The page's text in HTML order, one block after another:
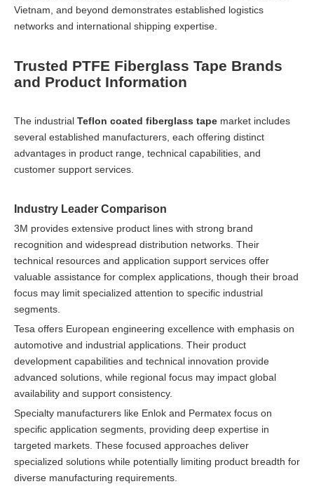
Vietnam, and beyond demonstrates established logistics
networks and international shipping expertise.
Trusted PTFE Fiberglass Tape Brands
and Product Information
The industrial Teflon coated fiberglass tape market includes
several established manufacturers, each offering distinct
advantages in product range, technical capabilities, and
customer support services.
Industry Leader Comparison
3M provides extensive product lines with strong brand
recognition and widespread distribution networks. Their
technical resources and application support services offer
valuable assistance for complex applications, though their broad
focus may limit specialized attention to specific industrial
segments.
Tesa offers European engineering excellence with emphasis on
automotive and industrial applications. Their product
development capabilities and technical innovation provide
advanced solutions, while regional focus may impact global
availability and support consistency.
Specialty manufacturers like Enlok and Permatex focus on
specific application segments, providing deep expertise in
targeted markets. These focused approaches deliver
specialized solutions while potentially limiting product breadth for
diverse manufacturing requirements.